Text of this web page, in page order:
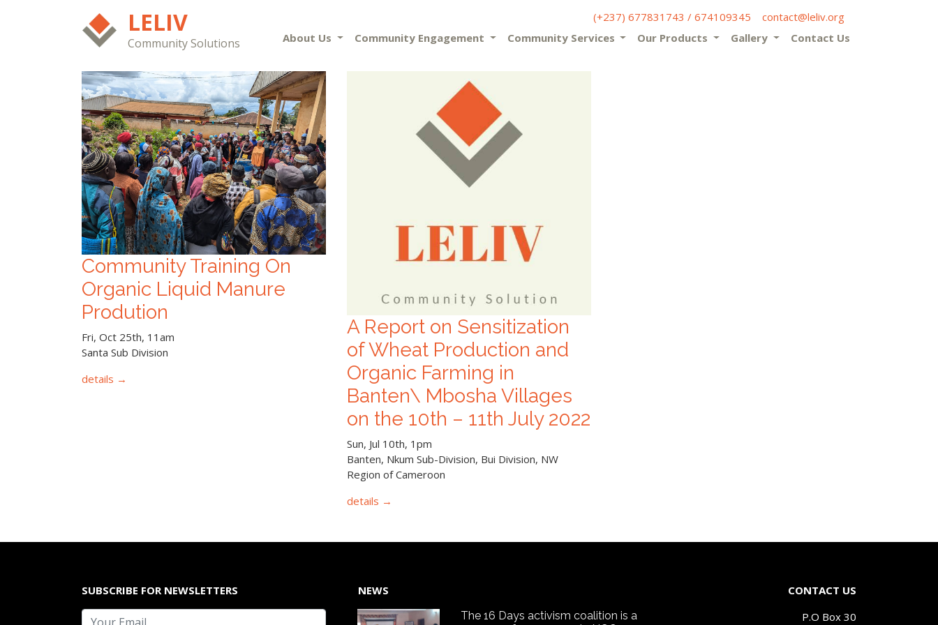
LELIV
Community Solutions About Us Community Engagement Community Services Our Products Gallery Contact Us
(+237) 677831743 / 674109345 contact@leliv.org
Community Training On
Organic Liquid Manure
Prodution
Fri, Oct 25th, 11am
Santa Sub Division
details →
A Report on Sensitization
of Wheat Production and
Organic Farming in
Banten\ Mbosha Villages
on the 10th – 11th July 2022
Sun, Jul 10th, 1pm
Banten, Nkum Sub-Division, Bui Division, NW
Region of Cameroon
details →
SUBSCRIBE FOR NEWSLETTERS NEWS
The 16 Days activism coalition is a
CONTACT US
P.O Box 30